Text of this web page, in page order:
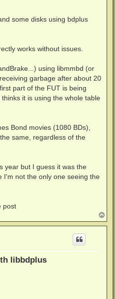
some disks using bdplus
works without issues.
using libmmbd (or
garbage after about 20
part of the FUT is being
it is using the whole table
Bond movies (1080 BDs),
same, regardless of the
year but I guess it was the
I'm not the only one seeing the
post
o
p
libbdplus